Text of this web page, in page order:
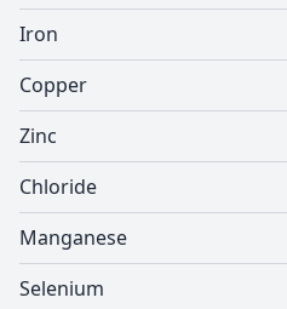
Iron
Copper
Zinc
Chloride
Manganese
Selenium